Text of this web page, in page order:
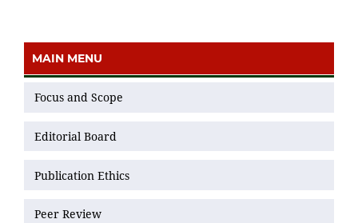
MAIN MENU
Focus and Scope
Editorial Board
Publication Ethics
Peer Review